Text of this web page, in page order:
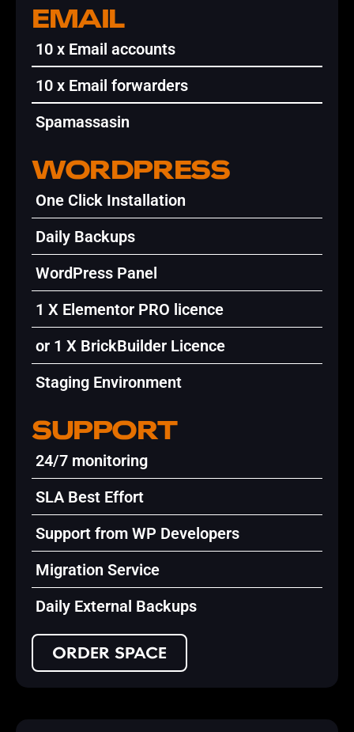
EMAIL
10 x Email accounts
10 x Email forwarders
Spamassasin
WORDPRESS
One Click Installation
Daily Backups
WordPress Panel
1 X Elementor PRO licence
or 1 X BrickBuilder Licence
Staging Environment
SUPPORT
24/7 monitoring
SLA Best Effort
Support from WP Developers
Migration Service
Daily External Backups
ORDER SPACE